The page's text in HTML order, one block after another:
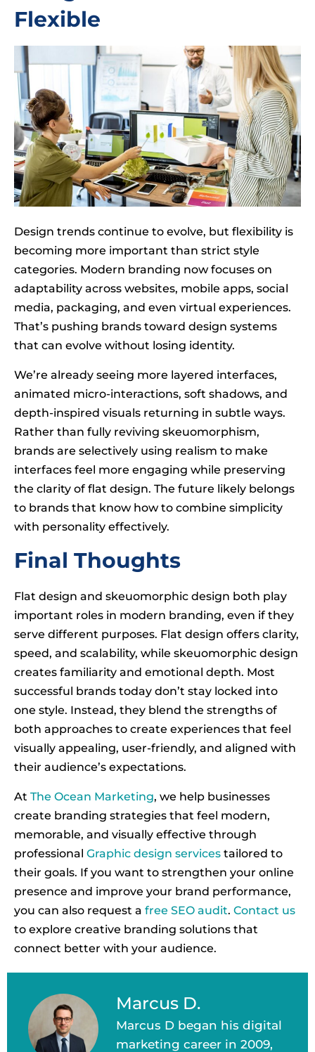
Flexible
Design trends continue to evolve, but flexibility is
becoming more important than strict style
categories. Modern branding now focuses on
adaptability across websites, mobile apps, social
media, packaging, and even virtual experiences.
That’s pushing brands toward design systems
that can evolve without losing identity.
We’re already seeing more layered interfaces,
animated micro-interactions, soft shadows, and
depth-inspired visuals returning in subtle ways.
Rather than fully reviving skeuomorphism,
brands are selectively using realism to make
interfaces feel more engaging while preserving
the clarity of flat design. The future likely belongs
to brands that know how to combine simplicity
with personality effectively.
Final Thoughts
Flat design and skeuomorphic design both play
important roles in modern branding, even if they
serve different purposes. Flat design offers clarity,
speed, and scalability, while skeuomorphic design
creates familiarity and emotional depth. Most
successful brands today don’t stay locked into
one style. Instead, they blend the strengths of
both approaches to create experiences that feel
visually appealing, user-friendly, and aligned with
their audience’s expectations.
At The Ocean Marketing, we help businesses
create branding strategies that feel modern,
memorable, and visually effective through
professional Graphic design services tailored to
their goals. If you want to strengthen your online
presence and improve your brand performance,
you can also request a free SEO audit. Contact us
to explore creative branding solutions that
connect better with your audience.
Marcus D.
Marcus D began his digital
marketing career in 2009,